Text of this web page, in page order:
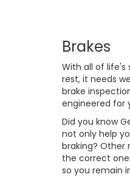
Brakes
With all of life's
rest, it needs
brake
engineered for
Did you know
not only help
braking? Other
the correct
so you remain